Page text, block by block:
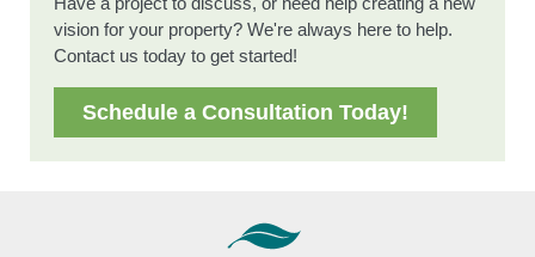
vision for your property? We're always here to help.
Contact us today to get started!
Schedule a Consultation Today!